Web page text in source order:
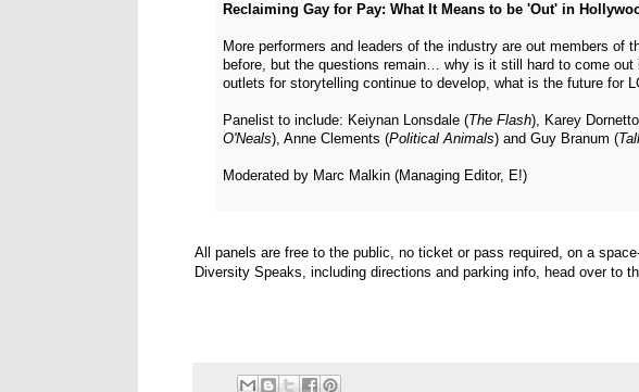
Reclaiming Gay for Pay: What It Means to be 'Out' in
More performers and leaders of the industry are out members of
before, but the questions remain… why is it still hard to come out
outlets for storytelling continue to develop, what is the future for
Panelist to include: Keiynan Lonsdale (The Flash), Karey
O'Neals), Anne Clements (Political Animals) and Guy Branum (
Moderated by Marc Malkin (Managing Editor, E!)
All panels are free to the public, no ticket or pass required, on a
Diversity Speaks, including directions and parking info, head over to